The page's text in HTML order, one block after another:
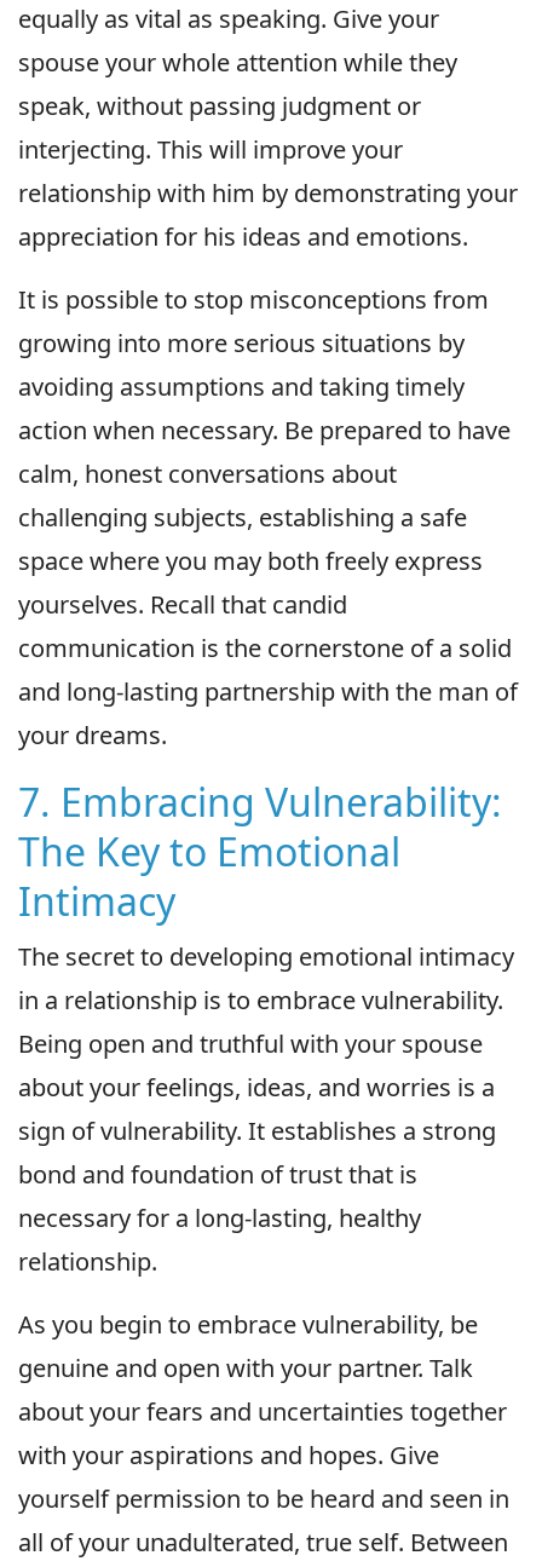
equally as vital as speaking. Give your
spouse your whole attention while they
speak, without passing judgment or
interjecting. This will improve your
relationship with him by demonstrating your
appreciation for his ideas and emotions.
It is possible to stop misconceptions from
growing into more serious situations by
avoiding assumptions and taking timely
action when necessary. Be prepared to have
calm, honest conversations about
challenging subjects, establishing a safe
space where you may both freely express
yourselves. Recall that candid
communication is the cornerstone of a solid
and long-lasting partnership with the man of
your dreams.
7. Embracing Vulnerability:
The Key to Emotional
Intimacy
The secret to developing emotional intimacy
in a relationship is to embrace vulnerability.
Being open and truthful with your spouse
about your feelings, ideas, and worries is a
sign of vulnerability. It establishes a strong
bond and foundation of trust that is
necessary for a long-lasting, healthy
relationship.
As you begin to embrace vulnerability, be
genuine and open with your partner. Talk
about your fears and uncertainties together
with your aspirations and hopes. Give
yourself permission to be heard and seen in
all of your unadulterated, true self. Between